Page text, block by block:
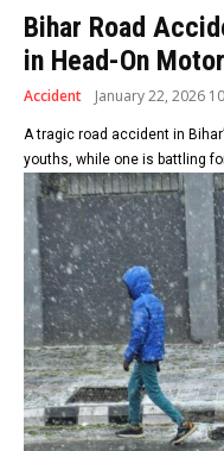
Bihar Road
in Head-On
Accident January 22, 2026
A tragic road accident in
youths, while one is battling